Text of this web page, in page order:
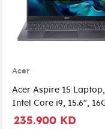
Acer
Acer Aspire 15 Laptop,
Intel Core i9, 15.6",
RAM, 1 TB SSD, Graphic
235.900 KD